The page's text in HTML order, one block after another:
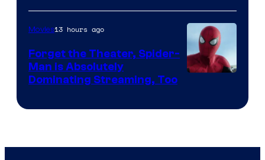
of
Marvel
Comics
Pictures
Movies13 hours ago
Forget the Theater, Spider-
Man is Absolutely
Dominating Streaming, Too